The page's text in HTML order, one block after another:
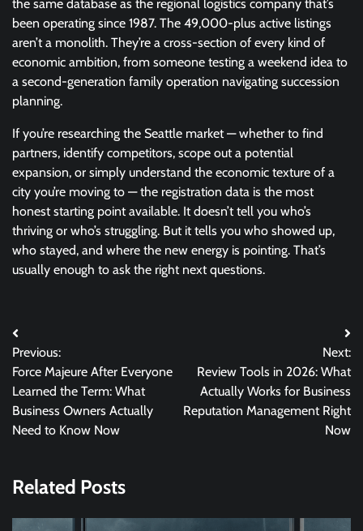
the same database as the regional logistics company that’s
been operating since 1987. The 49,000-plus active listings
aren’t a monolith. They’re a cross-section of every kind of
economic ambition, from someone testing a weekend idea to
a second-generation family operation navigating succession
planning.
If you’re researching the Seattle market — whether to find
partners, identify competitors, scope out a potential
expansion, or simply understand the economic texture of a
city you’re moving to — the registration data is the most
honest starting point available. It doesn’t tell you who’s
thriving or who’s struggling. But it tells you who showed up,
who stayed, and where the new energy is pointing. That’s
usually enough to ask the right next questions.
Post
navigation
Previous:
Force Majeure After Everyone
Learned the Term: What
Business Owners Actually
Need to Know Now
Next:
Review Tools in 2026: What
Actually Works for Business
Reputation Management Right
Now
Related Posts